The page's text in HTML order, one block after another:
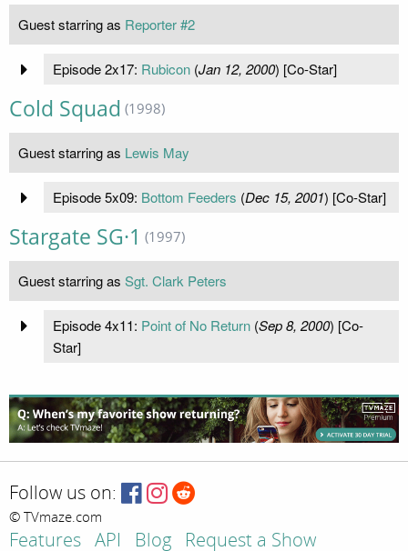
Guest starring as Reporter #2
Episode 2x17: Rubicon(Jan 12, 2000) [Co-Star]
Cold Squad (1998)
Guest starring as Lewis May
Episode 5x09: Bottom Feeders (Dec 15, 2001) [Co-Star]
Stargate SG·1 (1997)
Guest starring as Sgt. Clark Peters
Episode 4x11: Point of No Return(Sep 8, 2000) [Co-
Star]
Follow us on:
© TVmaze.com
Features API Blog Request a Show